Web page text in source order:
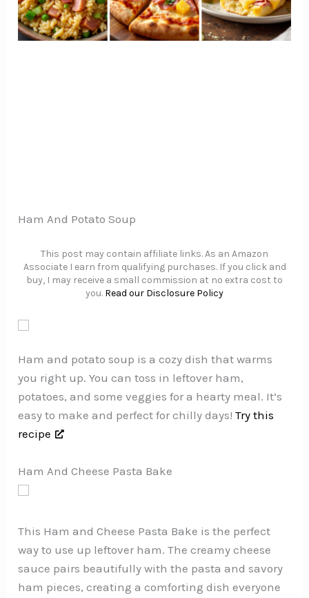
Ham And Potato Soup
This post may contain affiliate links. As an Amazon
Associate I earn from qualifying purchases. If you click and
buy, I may receive a small commission at no extra cost to
you. Read our Disclosure Policy
Ham and potato soup is a cozy dish that warms
you right up. You can toss in leftover ham,
potatoes, and some veggies for a hearty meal. It’s
easy to make and perfect for chilly days!Try this
recipe
Ham And Cheese Pasta Bake
This Ham and Cheese Pasta Bake is the perfect
way to use up leftover ham. The creamy cheese
sauce pairs beautifully with the pasta and savory
ham pieces, creating a comforting dish everyone